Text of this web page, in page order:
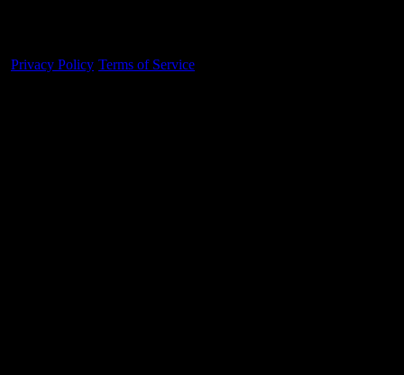
Privacy Policy Terms of Service